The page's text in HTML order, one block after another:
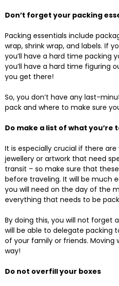
Don’t forget your packing
Packing essentials include
wrap, shrink wrap, and labels. If
you’ll have a hard time packing
you’ll have a hard time figuring
you get there!
So, you don’t have any last-
pack and where to make sure
Do make a list of what you’re
It is especially crucial if there
jewellery or artwork that need
transit – so make sure that
before traveling. It will be much
you will need on the day of the
everything that needs to be
By doing this, you will not forget
will be able to delegate packing
of your family or friends. Moving
way!
Do not overfill your boxes